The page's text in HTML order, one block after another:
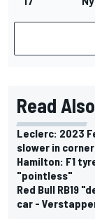
Read
Leclerc: 2023
slower in
Hamilton: F1
"pointless"
Red Bull RB19
car -